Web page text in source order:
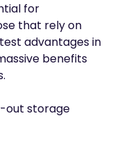
for
that rely on
advantages in
benefits
out storage